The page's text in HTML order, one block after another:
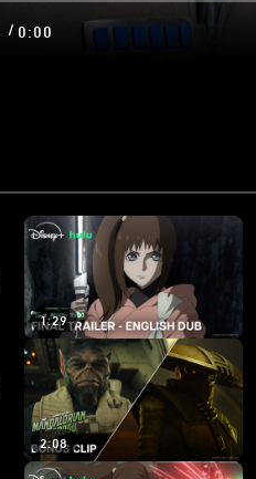
/ 0:00
1:29
2:08